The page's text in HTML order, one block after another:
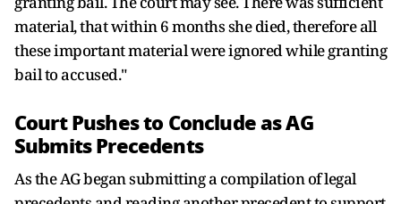
material, that within 6 months she died, therefore all
these important material were ignored while granting
bail to accused."
Court Pushes to Conclude as AG
Submits Precedents
As the AG began submitting a compilation of legal